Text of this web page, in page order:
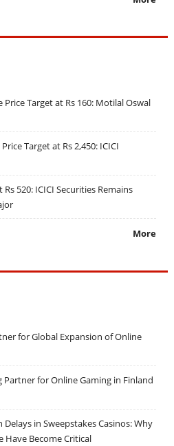
Target at Rs 160: Motilal Oswal
Target at Rs 2,450: ICICI
520: ICICI Securities Remains
More
for Global Expansion of Online
for Online Gaming in Finland
in Sweepstakes Casinos: Why
Have Become Critical